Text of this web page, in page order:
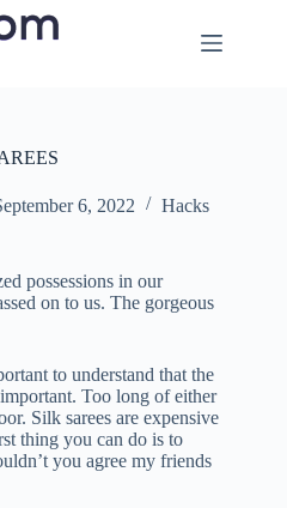
6, 2022 Hacks
possessions in our
on to us. The gorgeous
to understand that the
Too long of either
Silk sarees are expensive
thing you can do is to
you agree my friends